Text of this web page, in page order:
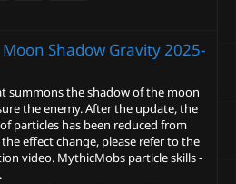
Shadow Gravity2025-
summons the shadow of the moon
the enemy. After the update, the
particles has been reduced from
the effect change, please refer to the
video. MythicMobs particle skills -